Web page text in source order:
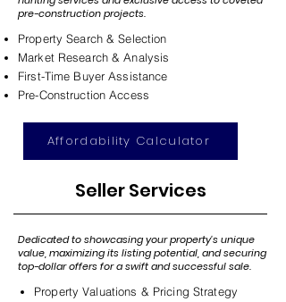
pre-construction projects.
Property Search & Selection
Market Research & Analysis
First-Time Buyer Assistance
Pre-Construction Access
Affordability Calculator
Seller Services
Dedicated to showcasing your property's unique
value, maximizing its listing potential, and securing
top-dollar offers for a swift and successful sale.
Property Valuations & Pricing Strategy